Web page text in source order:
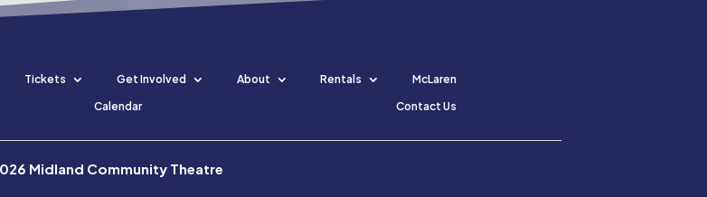
Tickets Get Involved About Rentals
McLaren
Calendar Contact Us
Midland Community Theatre